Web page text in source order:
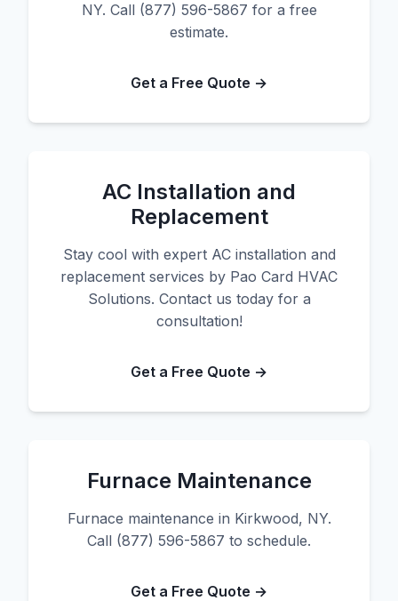
NY. Call (877) 596-5867 for a free
estimate.
Get a Free Quote →
AC Installation and
Replacement
Stay cool with expert AC installation and
replacement services by Pao Card HVAC
Solutions. Contact us today for a
consultation!
Get a Free Quote →
Furnace Maintenance
Furnace maintenance in Kirkwood, NY.
Call (877) 596-5867 to schedule.
Get a Free Quote →